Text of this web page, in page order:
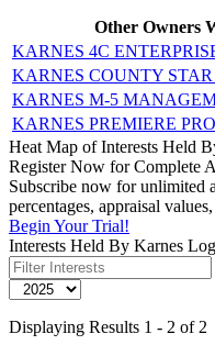
Other Owners
KARNES 4C
KARNES COUNTY STAR
KARNES M-5
KARNES PREMIERE
Heat Map of Interests Held
Register Now for Complete
Subscribe now for unlimited
percentages, appraisal
Begin Your Trial!
Interests Held By Karnes
Displaying Results 1 - 2 of 2